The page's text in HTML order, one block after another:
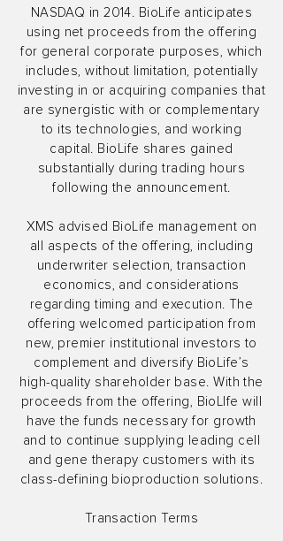
NASDAQ in 2014. BioLife anticipates
using net proceeds from the offering
for general corporate purposes, which
includes, without limitation, potentially
investing in or acquiring companies that
are synergistic with or complementary
to its technologies, and working
capital. BioLife shares gained
substantially during trading hours
following the announcement.
XMS advised BioLife management on
all aspects of the offering, including
underwriter selection, transaction
economics, and considerations
regarding timing and execution. The
offering welcomed participation from
new, premier institutional investors to
complement and diversify BioLife’s
high-quality shareholder base. With the
proceeds from the offering, BioLIfe will
have the funds necessary for growth
and to continue supplying leading cell
and gene therapy customers with its
class-defining bioproduction solutions.
Transaction Terms